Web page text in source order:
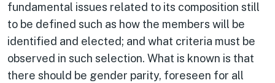
fundamental issues related to its composition still
to be defined such as how the members will be
identified and elected; and what criteria must be
observed in such selection. What is known is that
there should be gender parity, foreseen for all